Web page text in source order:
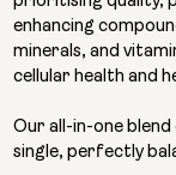
enhancing
minerals, and
cellular health and
Our all-in-one
single, perfectly